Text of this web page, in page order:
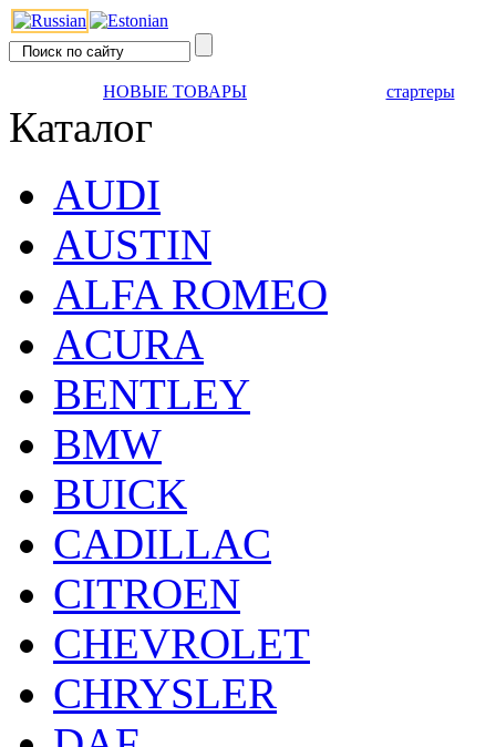
НОВЫЕ ТОВАРЫ стартеры
Каталог
AUDI
AUSTIN
ALFA ROMEO
ACURA
BENTLEY
BMW
BUICK
CADILLAC
CITROEN
CHEVROLET
CHRYSLER